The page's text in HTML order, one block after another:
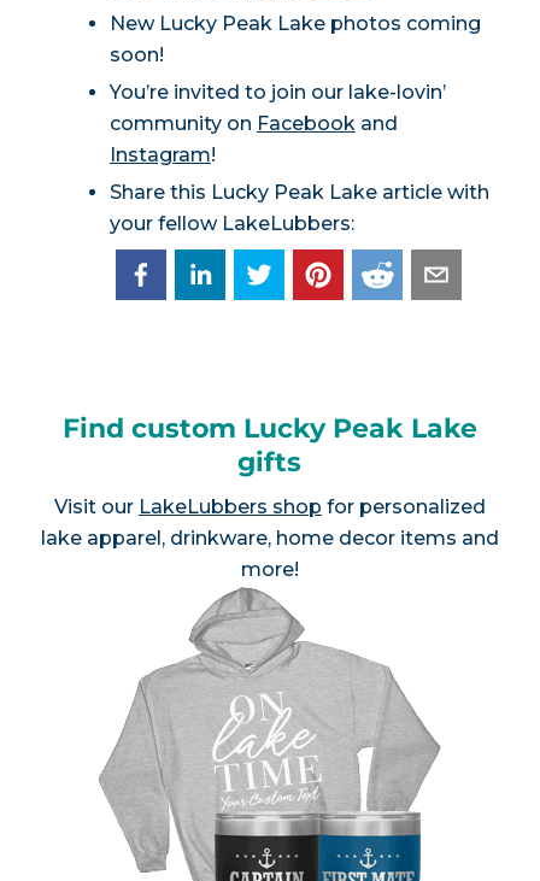
New Lucky Peak Lake photos coming
soon!
You’re invited to join our lake-lovin’
community on Facebookand
Instagram!
Share this Lucky Peak Lake article with
your fellow LakeLubbers:
Find custom Lucky Peak Lake
gifts
Visit our LakeLubbers shop for personalized
lake apparel, drinkware, home decor items and
more!